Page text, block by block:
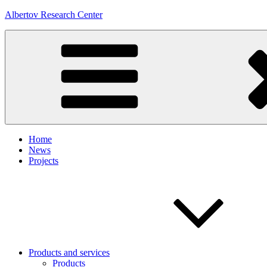
Skip
Albertov Research Center
Home
News
Projects
Products and services
Products